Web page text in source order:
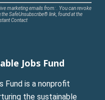
marketing emails from: . You can revoke
SafeUnsubscribe® link, found at the
Contact
Jobs Fund
Fund is a nonprofit
the sustainable